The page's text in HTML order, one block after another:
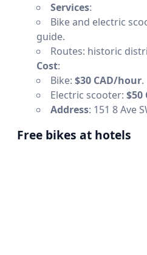
Services:
Bike and electric
guide.
Routes: historic
Cost:
Bike: $30 CAD/hour.
Electric scooter: $50
Address: 151 8 Ave
Free bikes at hotels